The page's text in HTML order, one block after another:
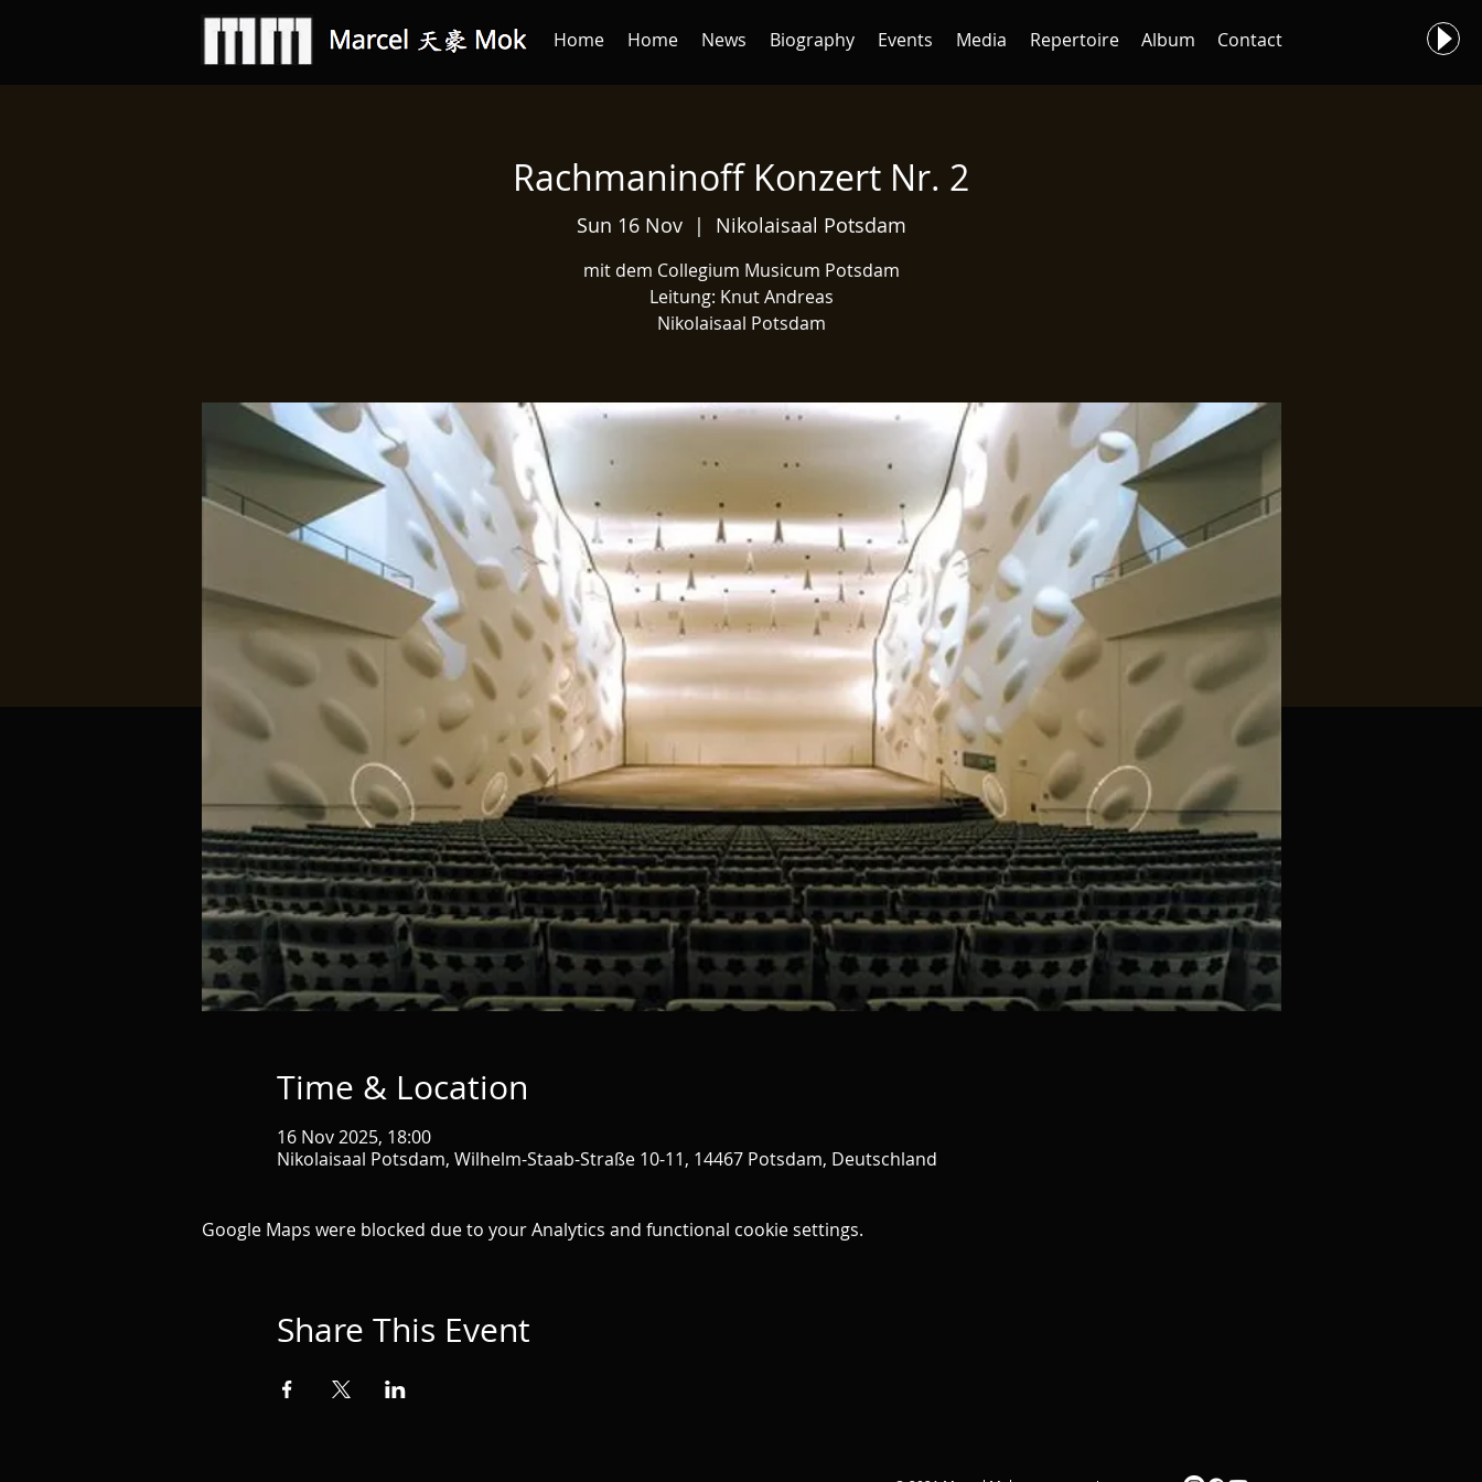
Home Home News Biography Events Media Repertoire Album Contact
Rachmaninoff Konzert Nr. 2
Sun 16 Nov
  |
Nikolaisaal Potsdam
mit dem Collegium Musicum Potsdam
Leitung: Knut Andreas
Nikolaisaal Potsdam
Time & Location
16 Nov 2025, 18:00
Nikolaisaal Potsdam, Wilhelm-Staab-Straße 10-11, 14467 Potsdam, Deutschland
Google Maps were blocked due to your Analytics and functional cookie settings.
Share This Event